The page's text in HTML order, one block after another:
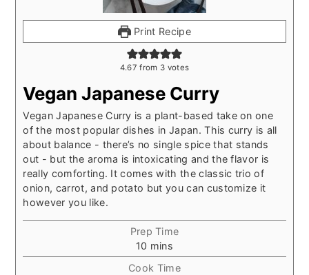
Print Recipe
4.67 from 3 votes
Vegan Japanese Curry
Vegan Japanese Curry is a plant-based take on one
of the most popular dishes in Japan. This curry is all
about balance - there’s no single spice that stands
out - but the aroma is intoxicating and the flavor is
really comforting. It comes with the classic trio of
onion, carrot, and potato but you can customize it
however you like.
Prep Time
10 minutes
mins
Cook Time